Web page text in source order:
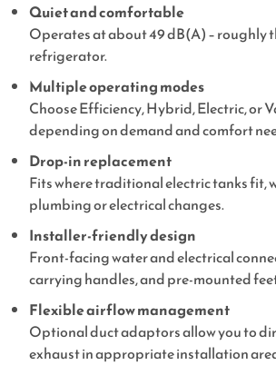
Quiet and comfortable
Operates at about 49 dB(A) – roughly
refrigerator.
Multiple operating modes
Choose Efficiency, Hybrid, Electric, or
depending on demand and comfort
Drop-in replacement
Fits where traditional electric tanks fit,
plumbing or electrical changes.
Installer-friendly design
Front-facing water and electrical
carrying handles, and pre-mounted
Flexible airflow management
Optional duct adaptors allow you to
exhaust in appropriate installation